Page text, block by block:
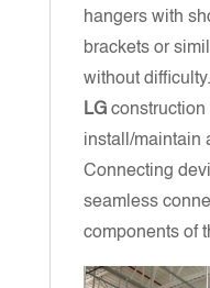
hangers with
brackets or
without
LG
install/maintain
Connecting
seamless
components of